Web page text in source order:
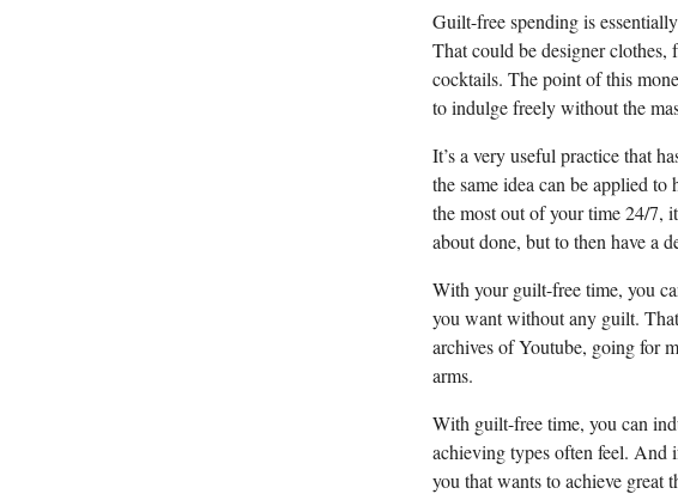
Guilt-free spending is
That could be designer
cocktails. The point of this
to indulge freely without the
It’s a very useful practice that
the same idea can be applied
the most out of your time 24/7,
about done, but to then have a
With your guilt-free time, you
you want without any guilt.
archives of Youtube, going for
arms.
With guilt-free time, you can
achieving types often feel. And
you that wants to achieve great